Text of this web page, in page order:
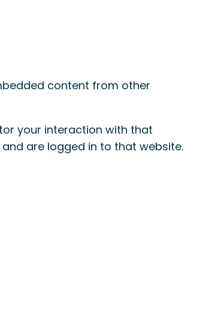
content from other
your interaction with that
are logged in to that website.